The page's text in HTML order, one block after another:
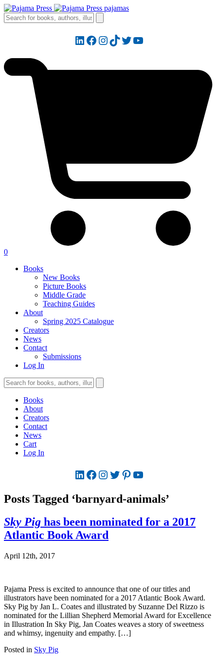
LinkedIn
Facebook
Instagram
TikTok
Twitter
YouTube
0
Books
New Books
Picture Books
Middle Grade
Teaching Guides
About
Spring 2025 Catalogue
Creators
News
Contact
Submissions
Log In
Books
About
Creators
Contact
News
Cart
Log In
LinkedIn
Facebook
Instagram
Twitter
Pinterest
YouTube
Posts Tagged ‘barnyard-animals’
Sky Pig has been nominated for a 2017
Atlantic Book Award
April 12th, 2017
Pajama Press is excited to announce that one of our titles and
illustrators have been nominated for a 2017 Atlantic Book Award.
Sky Pig by Jan L. Coates and illustrated by Suzanne Del Rizzo is
nominated for the Lillian Shepherd Memorial Award for Excellence
in Illustration In Sky Pig, Jan Coates weaves a story of sweetness
and whimsy, ingenuity and empathy. […]
Posted in Sky Pig